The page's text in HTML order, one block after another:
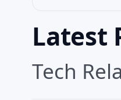
Latest
Tech